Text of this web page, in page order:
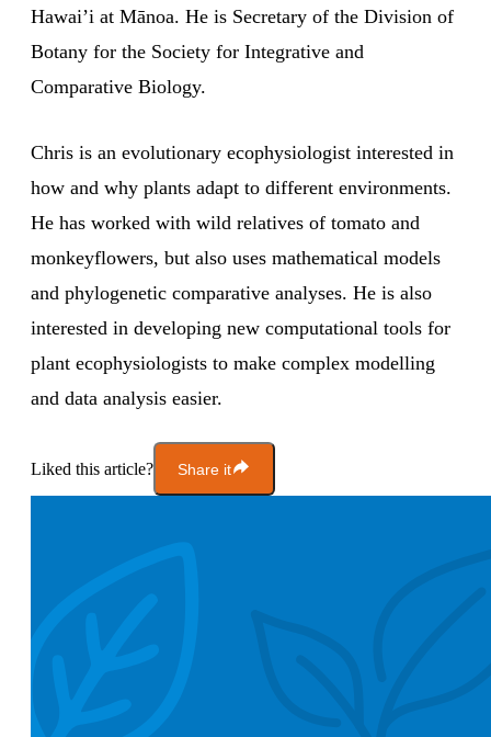
Hawai’i at Mānoa. He is Secretary of the Division of
Botany for the Society for Integrative and
Comparative Biology.
Chris is an evolutionary ecophysiologist interested in
how and why plants adapt to different environments.
He has worked with wild relatives of tomato and
monkeyflowers, but also uses mathematical models
and phylogenetic comparative analyses. He is also
interested in developing new computational tools for
plant ecophysiologists to make complex modelling
and data analysis easier.
Liked this article? Share it